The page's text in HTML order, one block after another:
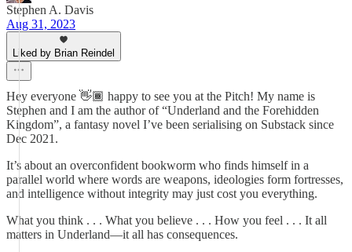
Stephen A. Davis
Aug 31, 2023
Liked by Brian Reindel
Hey everyone 👋🏾 happy to see you at the Pitch! My name is
Stephen and I am the author of “Underland and the Forehidden
Kingdom”, a fantasy novel I’ve been serialising on Substack since
Dec 2021.
It’s about an overconfident bookworm who finds himself in a
parallel world where words are weapons, ideologies form fortresses,
and intelligence without integrity may just cost you everything.
What you think . . . What you believe . . . How you feel . . . It all
matters in Underland—it all has consequences.